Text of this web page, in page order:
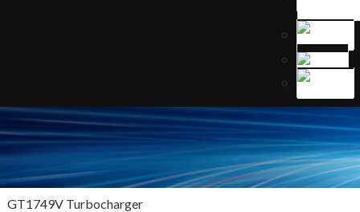
GT1749V Turbocharger